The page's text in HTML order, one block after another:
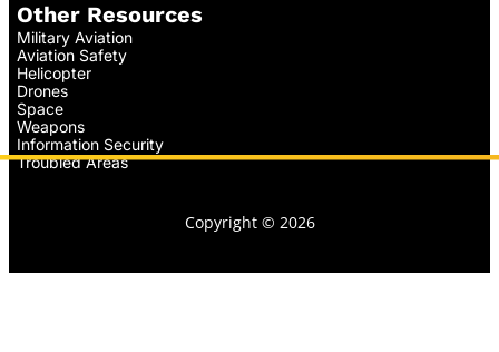
Other Resources
Military Aviation
Aviation Safety
Helicopter
Drones
Space
Weapons
Information Security
Troubled Areas
Copyright © 2026